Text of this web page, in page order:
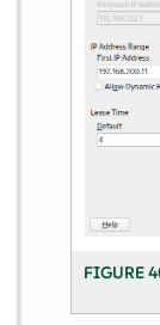
FIGURE